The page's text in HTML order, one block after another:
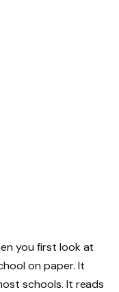
you first look at
on paper. It
schools. It reads